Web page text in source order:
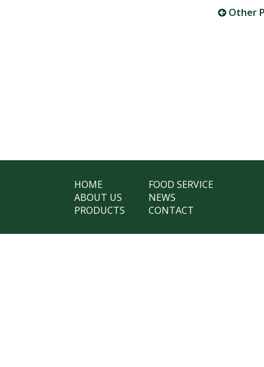
Other
HOME
ABOUT US
PRODUCTS
FOOD SERVICE
NEWS
CONTACT